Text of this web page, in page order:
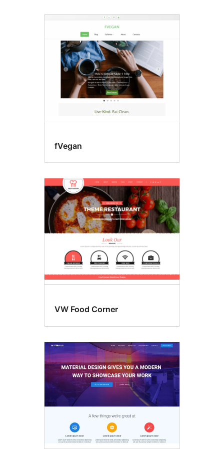
drink
fVegan
VW Food Corner